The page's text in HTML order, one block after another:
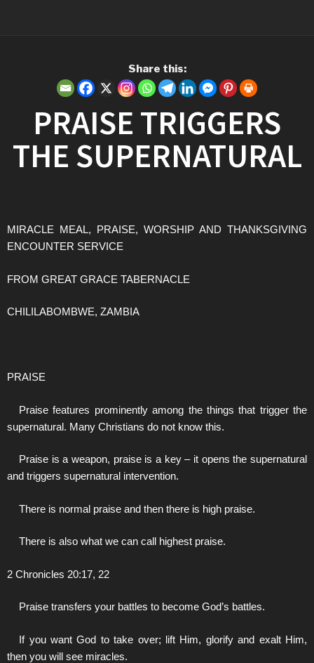
Share this:
PRAISE TRIGGERS
THE SUPERNATURAL
MIRACLE MEAL, PRAISE, WORSHIP AND THANKSGIVING
ENCOUNTER SERVICE
FROM GREAT GRACE TABERNACLE
CHILILABOMBWE, ZAMBIA
PRAISE
Praise features prominently among the things that trigger the
supernatural. Many Christians do not know this.
Praise is a weapon, praise is a key – it opens the supernatural
and triggers supernatural intervention.
There is normal praise and then there is high praise.
There is also what we can call highest praise.
2 Chronicles 20:17, 22
Praise transfers your battles to become God’s battles.
If you want God to take over; lift Him, glorify and exalt Him,
then you will see miracles.